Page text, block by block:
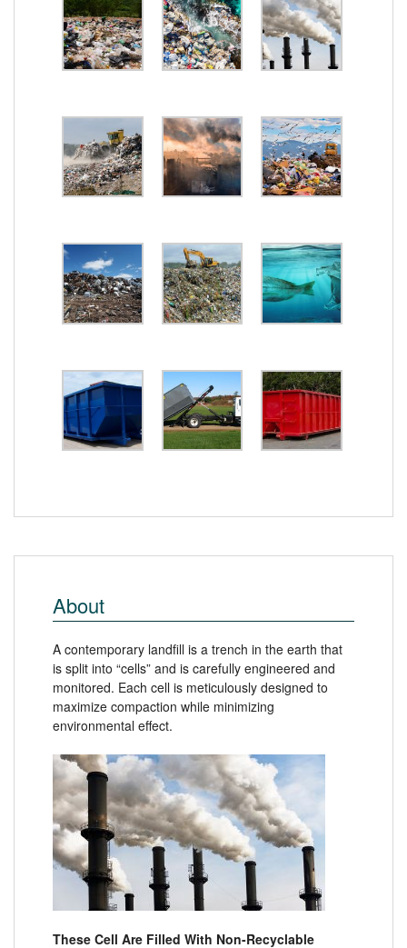
About
A contemporary landfill is a trench in the earth that
is split into “cells” and is carefully engineered and
monitored. Each cell is meticulously designed to
maximize compaction while minimizing
environmental effect.
These Cell Are Filled With Non-Recyclable